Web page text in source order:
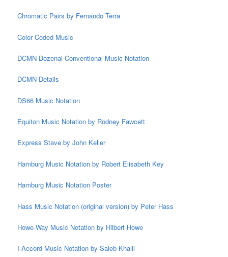
Chromatic Pairs by Fernando Terra
Color Coded Music
DCMN Dozenal Conventional Music Notation
DCMN-Details
DS66 Music Notation
Equiton Music Notation by Rodney Fawcett
Express Stave by John Keller
Hamburg Music Notation by Robert Elisabeth Key
Hamburg Music Notation Poster
Hass Music Notation (original version) by Peter Hass
Howe-Way Music Notation by Hilbert Howe
I-Accord Music Notation by Saieb Khalil